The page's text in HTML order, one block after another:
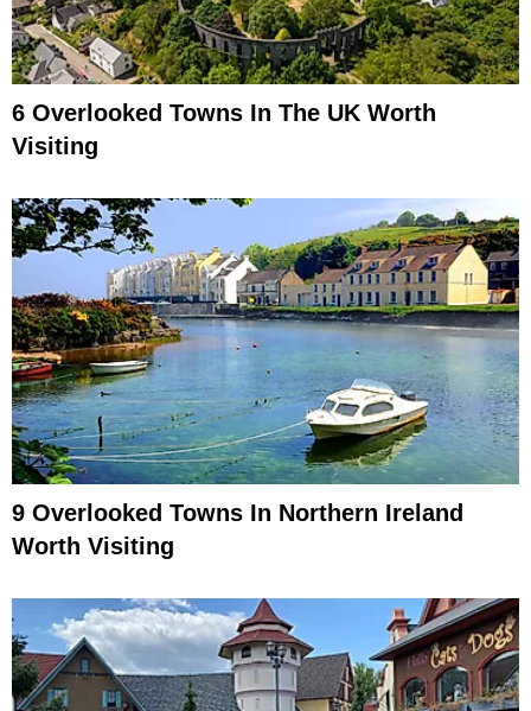
6 Overlooked Towns In The UK Worth
Visiting
9 Overlooked Towns In Northern Ireland
Worth Visiting